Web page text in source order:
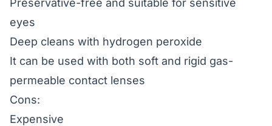
Preservative-free and suitable for sensitive
eyes
Deep cleans with hydrogen peroxide
It can be used with both soft and rigid gas-
permeable contact lenses
Cons:
Expensive